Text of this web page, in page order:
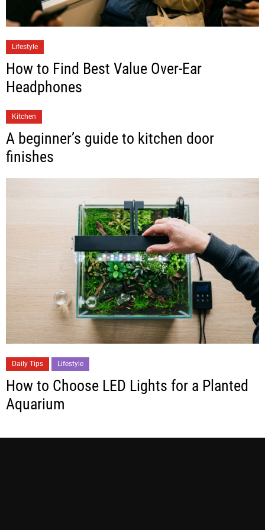
Lifestyle
How to Find Best Value Over-Ear
Headphones
Kitchen
A beginner’s guide to kitchen door
finishes
Daily Tips Lifestyle
How to Choose LED Lights for a Planted
Aquarium